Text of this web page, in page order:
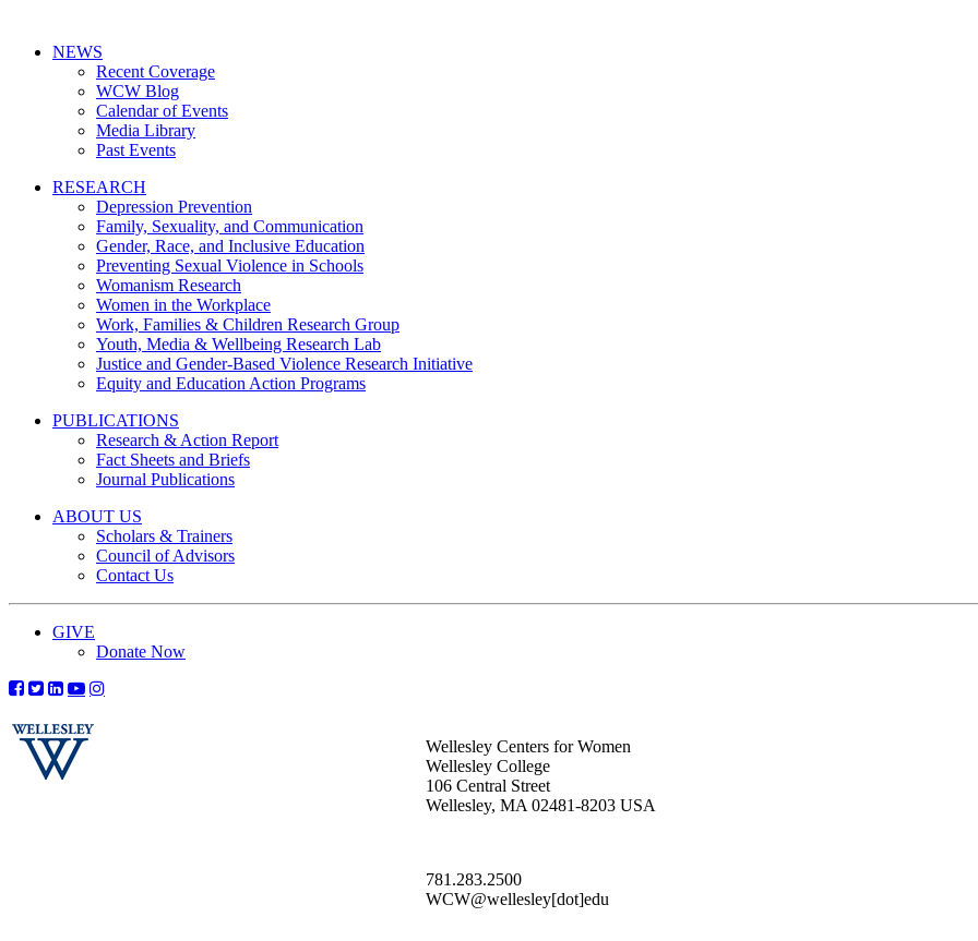
NEWS
Recent Coverage
WCW Blog
Calendar of Events
Media Library
Past Events
RESEARCH
Depression Prevention
Family, Sexuality, and Communication
Gender, Race, and Inclusive Education
Preventing Sexual Violence in Schools
Womanism Research
Women in the Workplace
Work, Families & Children Research Group
Youth, Media & Wellbeing Research Lab
Justice and Gender-Based Violence Research Initiative
Equity and Education Action Programs
PUBLICATIONS
Research & Action Report
Fact Sheets and Briefs
Journal Publications
ABOUT US
Scholars & Trainers
Council of Advisors
Contact Us
GIVE
Donate Now
Wellesley Centers for Women
Wellesley College
106 Central Street
Wellesley, MA 02481-8203 USA
781.283.2500
WCW@wellesley[dot]edu